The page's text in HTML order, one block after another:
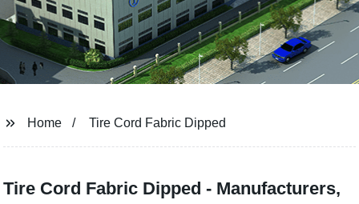
Home Tire Cord Fabric Dipped
Tire Cord Fabric Dipped - Manufacturers,